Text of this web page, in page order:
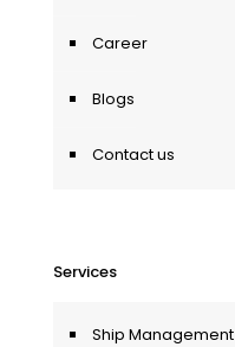
Career
Blogs
Contact us
Services
Ship Management